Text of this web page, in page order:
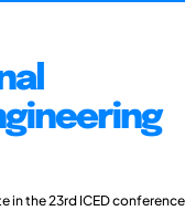
in the 23rd ICED conference